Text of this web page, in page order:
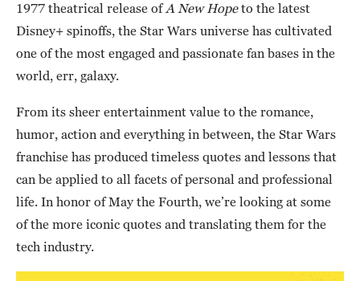
1977 theatrical release ofA New Hopeto the latest
Disney+ spinoffs, the Star Wars universe has cultivated
one of the most engaged and passionate fan bases in the
world, err, galaxy.
From its sheer entertainment value to the romance,
humor, action and everything in between, the Star Wars
franchise has produced timeless quotes and lessons that
can be applied to all facets of personal and professional
life. In honor of May the Fourth, we’re looking at some
of the more iconic quotes and translating them for the
tech industry.